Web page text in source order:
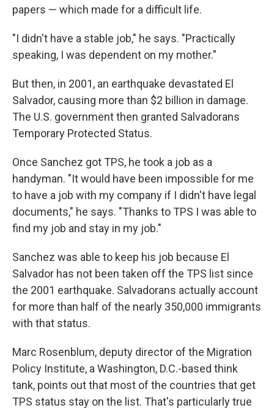
papers — which made for a difficult life.
"I didn't have a stable job," he says. "Practically
speaking, I was dependent on my mother."
But then, in 2001, an earthquake devastated El
Salvador, causing more than $2 billion in damage.
The U.S. government then granted Salvadorans
Temporary Protected Status.
Once Sanchez got TPS, he took a job as a
handyman. "It would have been impossible for me
to have a job with my company if I didn't have legal
documents," he says. "Thanks to TPS I was able to
find my job and stay in my job."
Sanchez was able to keep his job because El
Salvador has not been taken off the TPS list since
the 2001 earthquake. Salvadorans actually account
for more than half of the nearly 350,000 immigrants
with that status.
Marc Rosenblum, deputy director of the Migration
Policy Institute, a Washington, D.C.-based think
tank, points out that most of the countries that get
TPS status stay on the list. That's particularly true